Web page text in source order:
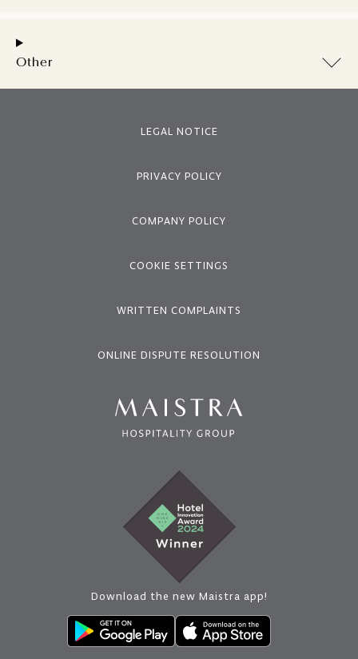
Other
LEGAL NOTICE
PRIVACY POLICY
COMPANY POLICY
COOKIE SETTINGS
WRITTEN COMPLAINTS
ONLINE DISPUTE RESOLUTION
Download the new Maistra app!